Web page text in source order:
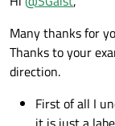
if
Many thanks for
Thanks to your
direction.
First of all I